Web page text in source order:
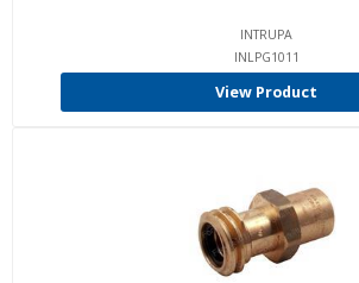
INTRUPA
INLPG1011
View Product